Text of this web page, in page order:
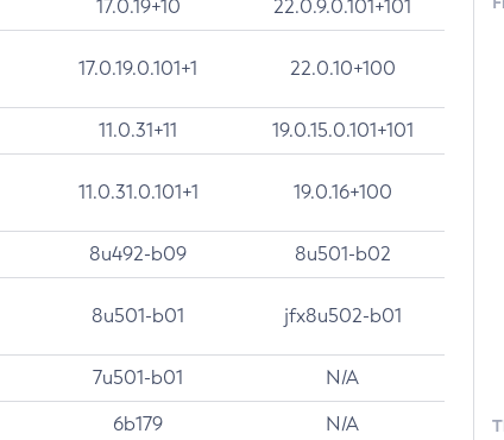
17.0.19+10 22.0.9.0.101+101
17.0.19.0.101+1 22.0.10+100
11.0.31+11 19.0.15.0.101+101
11.0.31.0.101+1 19.0.16+100
8u492-b09 8u501-b02
8u501-b01 jfx8u502-b01
7u501-b01 N/A
6b179 N/A